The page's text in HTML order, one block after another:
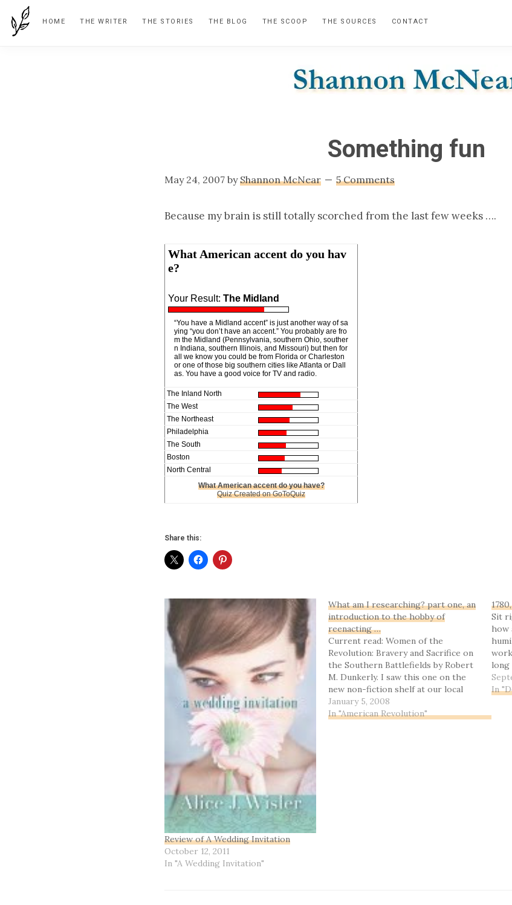
HOME THE WRITER THE STORIES THE BLOG THE SCOOP THE SOURCES CONTACT
Something fun
May 24, 2007 byShannon McNear 5 Comments
Because my brain is still totally scorched from the last few weeks ….
What American accent do you hav
e?
Your Result: The Midland
“You have a Midland accent” is just another way of sa
ying “you don’t have an accent.” You probably are fro
m the Midland (Pennsylvania, southern Ohio, souther
n Indiana, southern Illinois, and Missouri) but then for
all we know you could be from Florida or Charleston
or one of those big southern cities like Atlanta or Dall
as. You have a good voice for TV and radio.
The Inland North
The West
The Northeast
Philadelphia
The South
Boston
North Central
What American accent do you have?
Quiz Created on GoToQuiz
Share this:
Review of A Wedding Invitation
October 12, 2011
In "A Wedding Invitation"
What am I researching? part one, an
introduction to the hobby of
reenacting …
Current read: Women of the
Revolution: Bravery and Sacrifice on
the Southern Battlefields by Robert
M. Dunkerly. I saw this one on the
new non-fiction shelf at our local
library, and since this is right up my
research alley right now, and I know
January 5, 2008
In "American Revolution"
Sit
how
long
off:
In